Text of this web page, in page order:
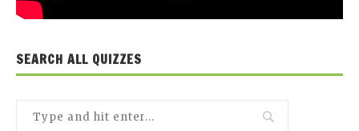
SEARCH ALL QUIZZES